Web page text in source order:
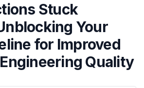
Stuck
Your
for Improved
Quality